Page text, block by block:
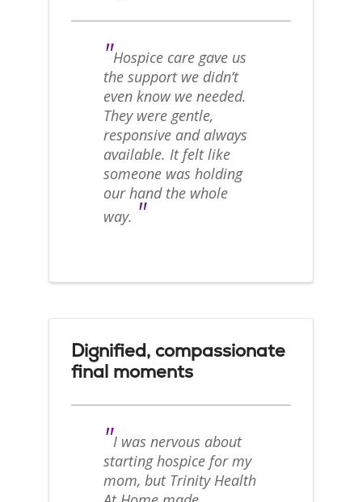
"Hospice care gave us
the support we didn’t
even know we needed.
They were gentle,
responsive and always
available. It felt like
someone was holding
our hand the whole
way. "
Dignified, compassionate
final moments
"I was nervous about
starting hospice for my
mom, but Trinity Health